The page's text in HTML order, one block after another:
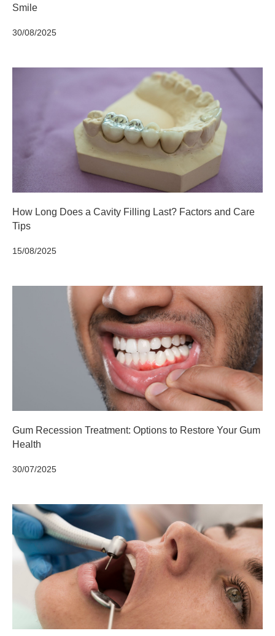
Smile
30/08/2025
How Long Does a Cavity Filling Last? Factors and Care
Tips
15/08/2025
Gum Recession Treatment: Options to Restore Your Gum
Health
30/07/2025